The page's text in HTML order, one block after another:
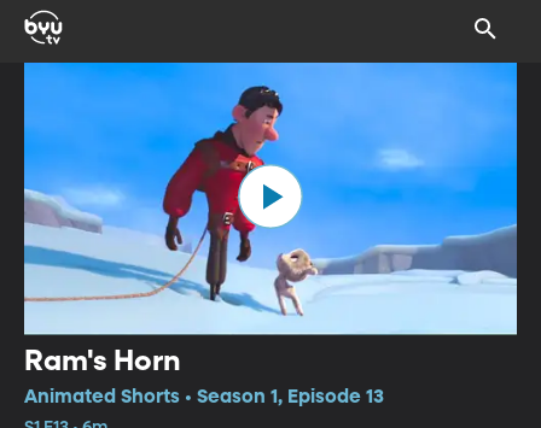
Ram's Horn
Animated Shorts • Season 1, Episode 13